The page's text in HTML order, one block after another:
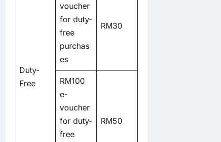
Duty-
Free
voucher
for duty-
free
purchas
es
RM30
RM100
e-
voucher
for duty-
free
RM50